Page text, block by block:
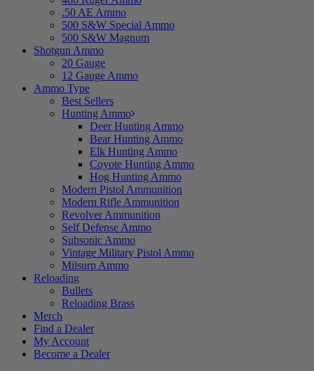
.50 AE Ammo
500 S&W Special Ammo
500 S&W Magnum
Shotgun Ammo
20 Gauge
12 Gauge Ammo
Ammo Type
Best Sellers
Hunting Ammo
Deer Hunting Ammo
Bear Hunting Ammo
Elk Hunting Ammo
Coyote Hunting Ammo
Hog Hunting Ammo
Modern Pistol Ammunition
Modern Rifle Ammunition
Revolver Ammunition
Self Defense Ammo
Subsonic Ammo
Vintage Military Pistol Ammo
Milsurp Ammo
Reloading
Bullets
Reloading Brass
Merch
Find a Dealer
My Account
Become a Dealer